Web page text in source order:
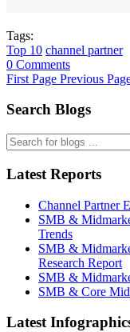
Tags:
Top 10 channel partner
0 Comments
First Page Previous
Search Blogs
Latest Reports
Channel Partner
SMB &
Trends
SMB &
Research Report
SMB &
SMB & Core
Latest